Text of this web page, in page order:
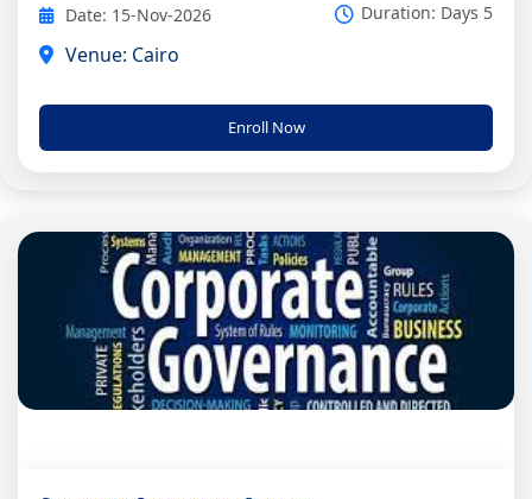
Date: 15-Nov-2026 Duration: Days 5
Venue: Cairo
Enroll Now